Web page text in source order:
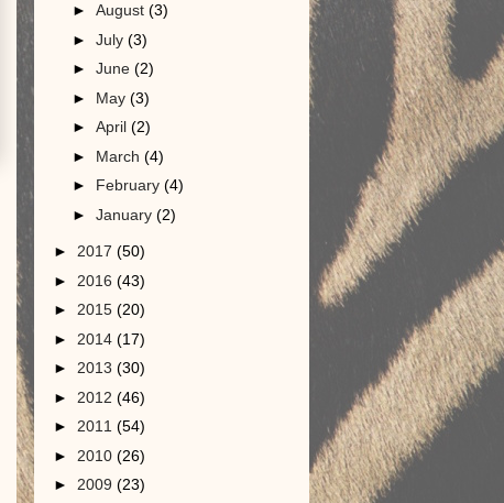
► August (3)
► July (3)
► June (2)
► May (3)
► April (2)
► March (4)
► February (4)
► January (2)
► 2017 (50)
► 2016 (43)
► 2015 (20)
► 2014 (17)
► 2013 (30)
► 2012 (46)
► 2011 (54)
► 2010 (26)
► 2009 (23)